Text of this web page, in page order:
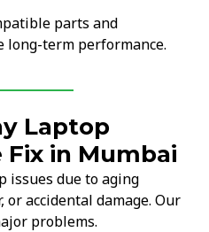
parts and
long-term performance.
Laptop
Fix in Mumbai
issues due to aging
or accidental damage. Our
problems.